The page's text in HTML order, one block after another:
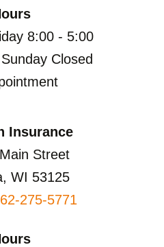
8:00 - 5:00
Closed
Insurance
Street
WI 53125
275-5771